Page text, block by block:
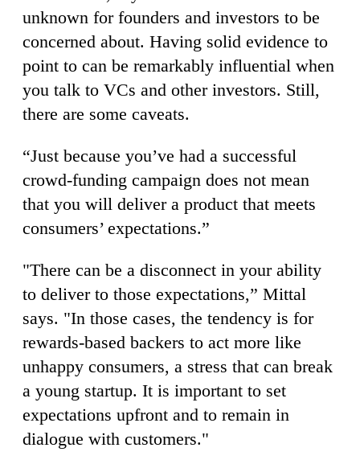
unknown for founders and investors to be
concerned about. Having solid evidence to
point to can be remarkably influential when
you talk to VCs and other investors. Still,
there are some caveats.
“Just because you’ve had a successful
crowd-funding campaign does not mean
that you will deliver a product that meets
consumers’ expectations.”
"There can be a disconnect in your ability
to deliver to those expectations,” Mittal
says. "In those cases, the tendency is for
rewards-based backers to act more like
unhappy consumers, a stress that can break
a young startup. It is important to set
expectations upfront and to remain in
dialogue with customers."